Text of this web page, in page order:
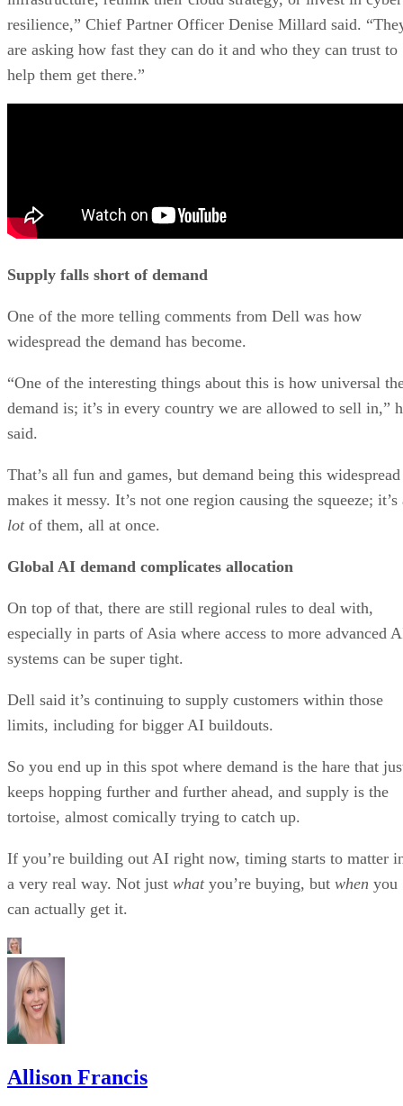
resilience,” Chief Partner Officer Denise Millard said.
are asking how fast they can do it and who they can trust to
help them get there.”
Supply falls short of demand
One of the more telling comments from Dell was how
widespread the demand has become.
“One of the interesting things about this is how universal
demand is; it’s in every country we are allowed to sell in,”
said.
That’s all fun and games, but demand being this widespread
makes it messy. It’s not one region causing the squeeze; it’s
lot of them, all at once.
Global AI demand complicates allocation
On top of that, there are still regional rules to deal with,
especially in parts of Asia where access to more advanced
systems can be super tight.
Dell said it’s continuing to supply customers within those
limits, including for bigger AI buildouts.
So you end up in this spot where demand is the hare that
keeps hopping further and further ahead, and supply is the
tortoise, almost comically trying to catch up.
If you’re building out AI right now, timing starts to matter
a very real way. Not just what you’re buying, but when you
can actually get it.
Allison Francis